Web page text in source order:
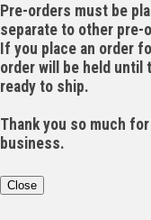
Pre-orders must be
separate to other
If you place an order
order will be held until
ready to ship.
Thank you so much
business.
Close